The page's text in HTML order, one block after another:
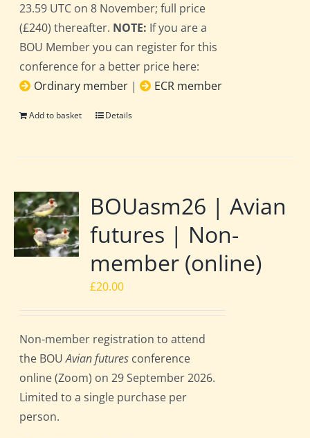
23.59 UTC on 8 November; full price
(£240) thereafter. NOTE: If you are a
BOU Member you can register for this
conference for a better price here:
Ordinary member | ECR member
Add to basket Details
BOUasm26 | Avian
futures | Non-
member (online)
£20.00
Non-member registration to attend
the BOUAvian futures conference
online (Zoom) on 29 September 2026.
Limited to a single purchase per
person.